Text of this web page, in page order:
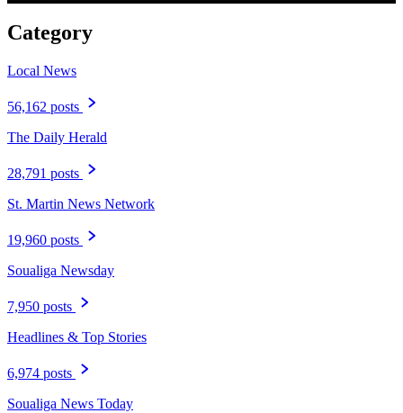
Category
Local News
56,162 posts
The Daily Herald
28,791 posts
St. Martin News Network
19,960 posts
Soualiga Newsday
7,950 posts
Headlines & Top Stories
6,974 posts
Soualiga News Today